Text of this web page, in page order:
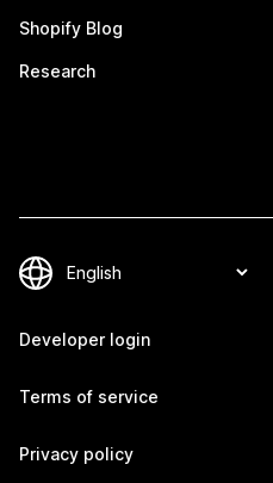
Shopify Blog
Research
Developer login
Terms of service
Privacy policy